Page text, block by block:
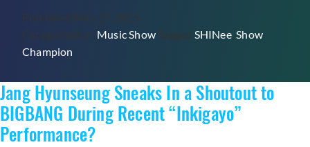
Trophy
on
“Show
Champion”
Published May 27, 2015
Categorized as Music Show Tagged SHINee,Show
Champion
Jang Hyunseung Sneaks In a Shoutout to
BIGBANG During Recent “Inkigayo”
Performance?